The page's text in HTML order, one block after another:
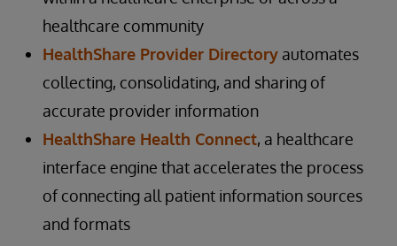
healthcare community
HealthShare Provider Directory automates
collecting, consolidating, and sharing of
accurate provider information
HealthShare Health Connect, a healthcare
interface engine that accelerates the process
of connecting all patient information sources
and formats